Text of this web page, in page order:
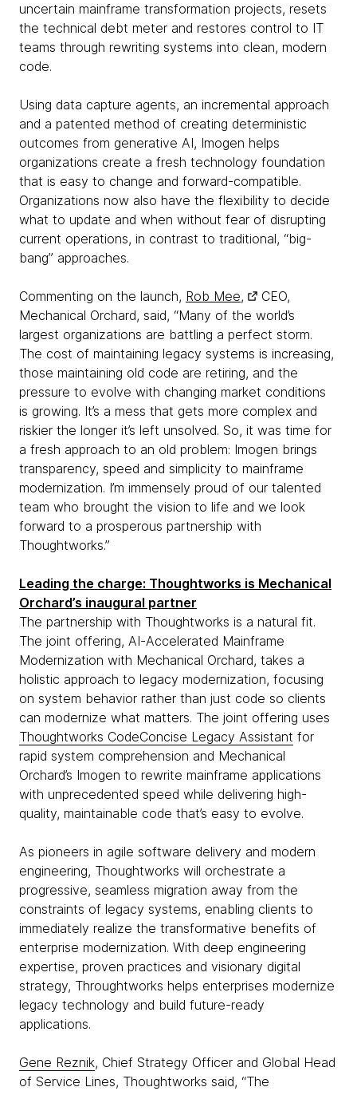
uncertain mainframe transformation projects, resets
the technical debt meter and restores control to IT
teams through rewriting systems into clean, modern
code.
Using data capture agents, an incremental approach
and a patented method of creating deterministic
outcomes from generative AI, Imogen helps
organizations create a fresh technology foundation
that is easy to change and forward-compatible.
Organizations now also have the flexibility to decide
what to update and when without fear of disrupting
current operations, in contrast to traditional, “big-
bang” approaches.
Commenting on the launch, Rob Mee,
CEO,
Mechanical Orchard, said, “Many of the world’s
largest organizations are battling a perfect storm.
The cost of maintaining legacy systems is increasing,
those maintaining old code are retiring, and the
pressure to evolve with changing market conditions
is growing. It’s a mess that gets more complex and
riskier the longer it’s left unsolved. So, it was time for
a fresh approach to an old problem: Imogen brings
transparency, speed and simplicity to mainframe
modernization. I’m immensely proud of our talented
team who brought the vision to life and we look
forward to a prosperous partnership with
Thoughtworks.”
Leading the charge: Thoughtworks is Mechanical
Orchard’s inaugural partner
The partnership with Thoughtworks is a natural fit.
The joint offering, AI-Accelerated Mainframe
Modernization with Mechanical Orchard, takes a
holistic approach to legacy modernization, focusing
on system behavior rather than just code so clients
can modernize what matters. The joint offering uses
Thoughtworks CodeConcise Legacy Assistant for
rapid system comprehension and Mechanical
Orchard’s Imogen to rewrite mainframe applications
with unprecedented speed while delivering high-
quality, maintainable code that’s easy to evolve.
As pioneers in agile software delivery and modern
engineering, Thoughtworks will orchestrate a
progressive, seamless migration away from the
constraints of legacy systems, enabling clients to
immediately realize the transformative benefits of
enterprise modernization. With deep engineering
expertise, proven practices and visionary digital
strategy, Throughtworks helps enterprises modernize
legacy technology and build future-ready
applications.
Gene Reznik, Chief Strategy Officer and Global Head
of Service Lines, Thoughtworks said, “The